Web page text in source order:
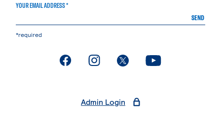
YOUR EMAIL ADDRESS *
SEND
*required
. External page. External page. External page. External page
Admin Login